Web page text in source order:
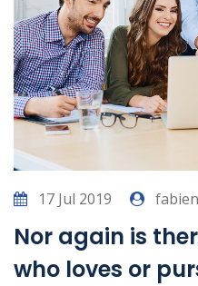
17 Jul 2019 fabien
Nor again is
who loves or